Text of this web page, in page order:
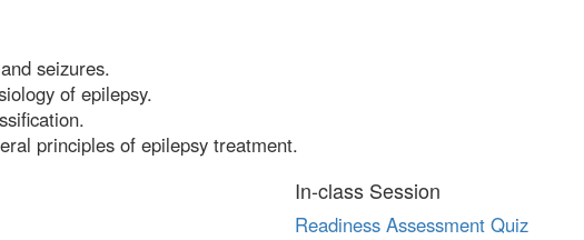
seizures.
of epilepsy.
principles of epilepsy treatment.
In-class Session
Readiness Assessment Quiz